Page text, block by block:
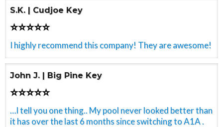
S.K. | Cudjoe Key
⭐⭐⭐⭐⭐
I highly recommend this company! They are awesome!
John J. | Big Pine Key
⭐⭐⭐⭐⭐
…I tell you one thing.. My pool never looked better than
it has over the last 6 months since switching to A1A .